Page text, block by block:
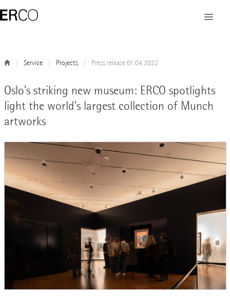
Service Projects Press release 01.04.2022
Oslo's striking new museum: ERCO spotlights
light the world's largest collection of Munch
artworks